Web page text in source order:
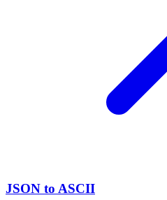
JSON to ASCII